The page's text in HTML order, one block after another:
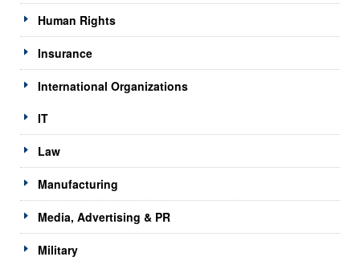
Human Rights
Insurance
International Organizations
IT
Law
Manufacturing
Media, Advertising & PR
Military